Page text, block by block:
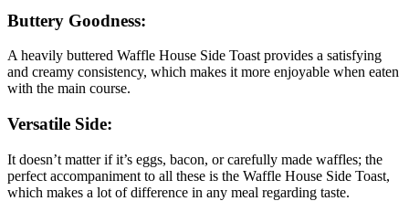
Buttery Goodness:
A heavily buttered Waffle House Side Toast provides a satisfying
and creamy consistency, which makes it more enjoyable when eaten
with the main course.
Versatile Side:
It doesn’t matter if it’s eggs, bacon, or carefully made waffles; the
perfect accompaniment to all these is the Waffle House Side Toast,
which makes a lot of difference in any meal regarding taste.